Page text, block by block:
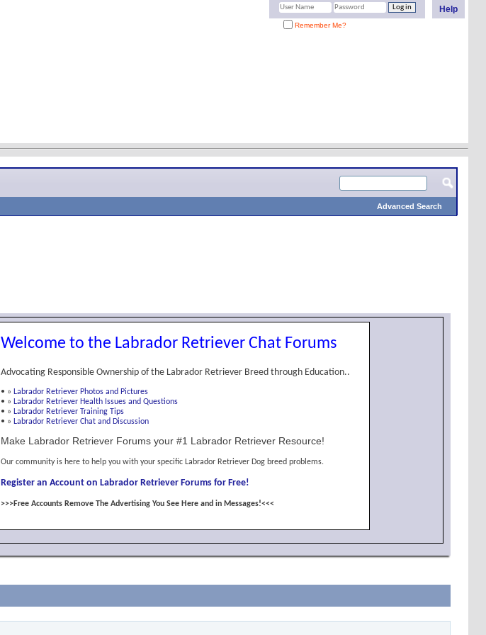
Help
Remember Me?
Advanced Search
Welcome to the Labrador Retriever Chat Forums
Advocating Responsible Ownership of the Labrador Retriever Breed through Education..
• » Labrador Retriever Photos and Pictures
• » Labrador Retriever Health Issues and Questions
• » Labrador Retriever Training Tips
• » Labrador Retriever Chat and Discussion
Make Labrador Retriever Forums your #1 Labrador Retriever Resource!
Our community is here to help you with your specific Labrador Retriever Dog breed problems.
Register an Account on Labrador Retriever Forums for Free!
>>>Free Accounts Remove The Advertising You See Here and in Messages!<<<